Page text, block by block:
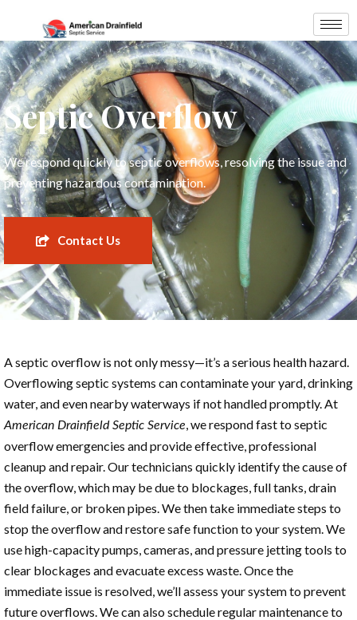
Septic Overflow
We respond quickly to septic overflows, resolving the issue and
preventing hazardous contamination.
Contact Us
A septic overflow is not only messy—it’s a serious health hazard.
Overflowing septic systems can contaminate your yard, drinking
water, and even nearby waterways if not handled promptly. At
American Drainfield Septic Service, we respond fast to septic
overflow emergencies and provide effective, professional
cleanup and repair. Our technicians quickly identify the cause of
the overflow, which may be due to blockages, full tanks, drain
field failure, or broken pipes. We then take immediate steps to
stop the overflow and restore safe function to your system. We
use high-capacity pumps, cameras, and pressure jetting tools to
clear blockages and evacuate excess waste. Once the
immediate issue is resolved, we’ll assess your system to prevent
future overflows. We can also schedule regular maintenance to